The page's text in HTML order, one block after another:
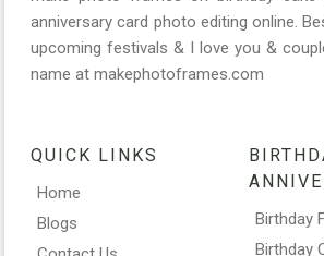
anniversary card photo editing online.
upcoming festivals & I love you &
name at makephotoframes.com
QUICK LINKS
Home
Blogs
Birthday
Birthday